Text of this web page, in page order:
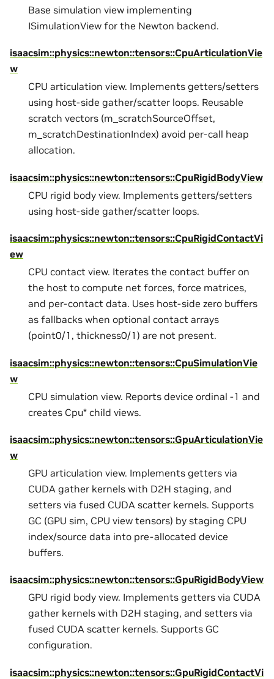
Base simulation view implementing
ISimulationView for the Newton backend.
isaacsim::physics::newton::tensors::CpuArticulationVie
w
CPU articulation view. Implements getters/setters
using host-side gather/scatter loops. Reusable
scratch vectors (m_scratchSourceOffset,
m_scratchDestinationIndex) avoid per-call heap
allocation.
isaacsim::physics::newton::tensors::CpuRigidBodyView
CPU rigid body view. Implements getters/setters
using host-side gather/scatter loops.
isaacsim::physics::newton::tensors::CpuRigidContactVi
ew
CPU contact view. Iterates the contact buffer on
the host to compute net forces, force matrices,
and per-contact data. Uses host-side zero buffers
as fallbacks when optional contact arrays
(point0/1, thickness0/1) are not present.
isaacsim::physics::newton::tensors::CpuSimulationVie
w
CPU simulation view. Reports device ordinal -1 and
creates Cpu* child views.
isaacsim::physics::newton::tensors::GpuArticulationVie
w
GPU articulation view. Implements getters via
CUDA gather kernels with D2H staging, and
setters via fused CUDA scatter kernels. Supports
GC (GPU sim, CPU view tensors) by staging CPU
index/source data into pre-allocated device
buffers.
isaacsim::physics::newton::tensors::GpuRigidBodyView
GPU rigid body view. Implements getters via CUDA
gather kernels with D2H staging, and setters via
fused CUDA scatter kernels. Supports GC
configuration.
isaacsim::physics::newton::tensors::GpuRigidContactVi